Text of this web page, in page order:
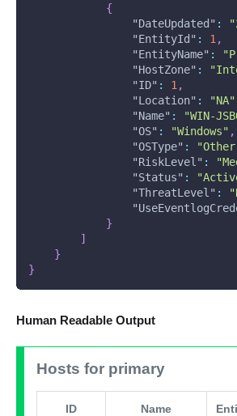
{
"DateUpdated" :
"EntityId" : 1 ,
"EntityName" :
"HostZone" :
"ID" : 1 ,
"Location" : "NA"
"Name" : "WIN-
"OS" : "Windows" ,
"OSType" :
"RiskLevel" :
"Status" :
"ThreatLevel" :
}
]
}
}
Human Readable Output
Hosts for primary
ID Name